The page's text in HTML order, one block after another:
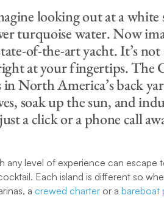
looking out at a
turquoise water. Now
of-the-art yacht. It’s not
at your fingertips. The
North America’s back
soak up the sun, and
a click or a phone call
any level of experience can escape
Each island is different so
a crewed charter or a bareboat